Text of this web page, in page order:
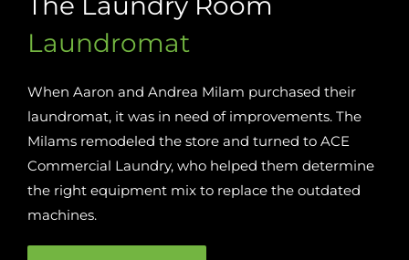
Laundromat
When Aaron and Andrea Milam purchased their
laundromat, it was in need of improvements. The
Milams remodeled the store and turned to ACE
Commercial Laundry, who helped them determine
the right equipment mix to replace the outdated
machines.